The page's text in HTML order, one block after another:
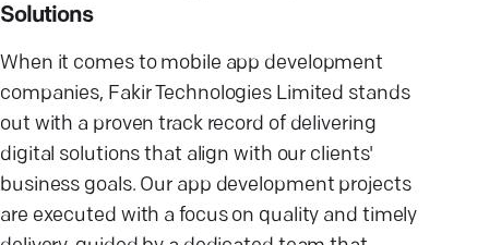
Solutions
When it comes to mobile app development
companies, Fakir Technologies Limited stands
out with a proven track record of delivering
digital solutions that align with our clients'
business goals. Our app development projects
are executed with a focus on quality and timely